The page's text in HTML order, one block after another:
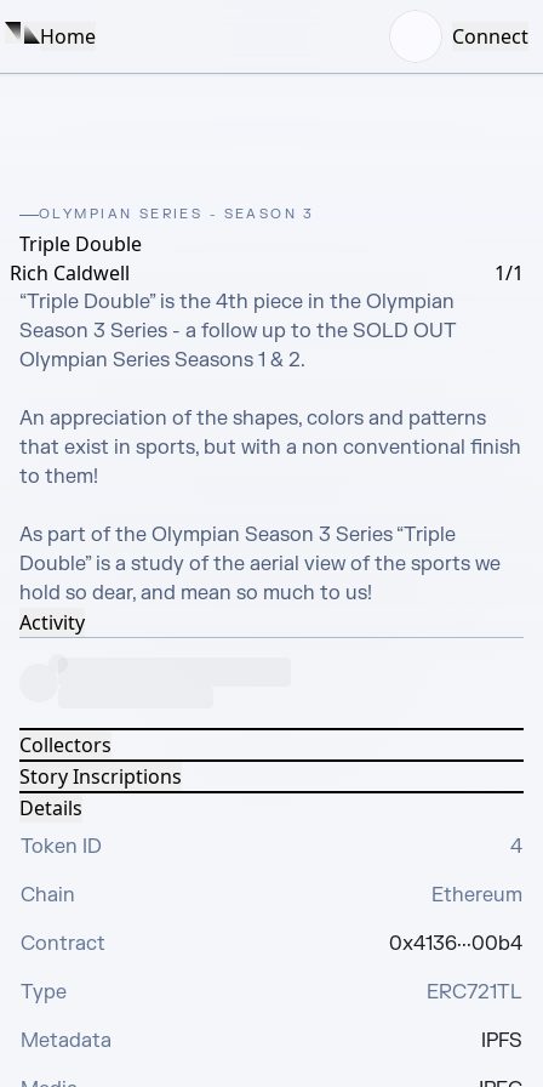
Home Connect
OLYMPIAN SERIES - SEASON 3
Triple Double
Rich Caldwell
1/1
“Triple Double” is the 4th piece in the Olympian
Season 3 Series - a follow up to the SOLD OUT
Olympian Series Seasons 1 & 2.
An appreciation of the shapes, colors and patterns
that exist in sports, but with a non conventional finish
to them!
As part of the Olympian Season 3 Series “Triple
Double” is a study of the aerial view of the sports we
hold so dear, and mean so much to us!
Activity
Collectors
Story Inscriptions
Details
Token ID
4
Chain
Ethereum
Contract
0x4136···00b4
Type
ERC721TL
Metadata
IPFS